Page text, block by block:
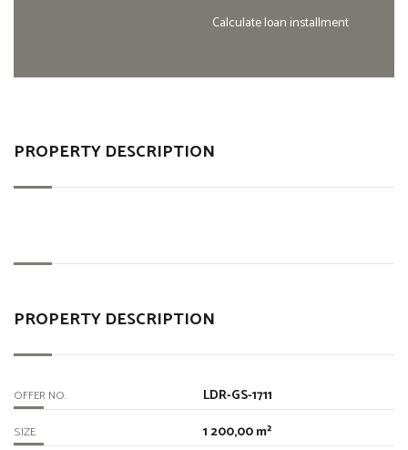
Calculate loan installment
PROPERTY DESCRIPTION
PROPERTY DESCRIPTION
OFFER NO. LDR-GS-1711
SIZE 1 200,00 m²